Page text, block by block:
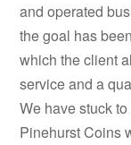
and operated
the goal has
which the client
service and a
We have stuck
Pinehurst Coins